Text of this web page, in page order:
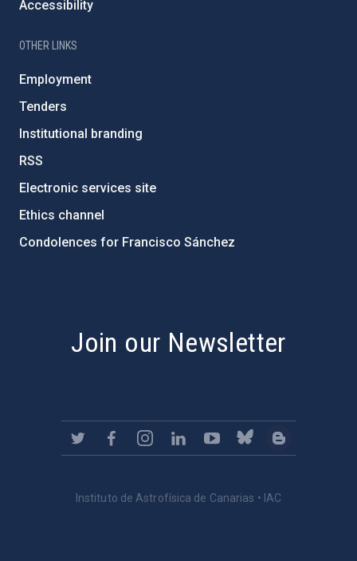
Accessibility
OTHER LINKS
Employment
Tenders
Institutional branding
RSS
Electronic services site
Ethics channel
Condolences for Francisco Sánchez
Join our Newsletter
Instituto de Astrofísica de Canarias • IAC